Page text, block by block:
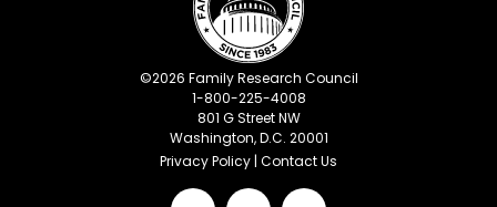
©2026 Family Research Council
1-800-225-4008
801 G Street NW
Washington, D.C. 20001
Privacy Policy | Contact Us